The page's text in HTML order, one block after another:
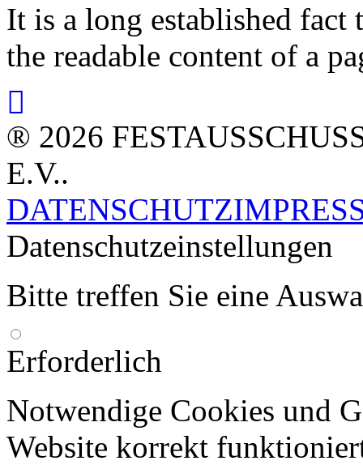
It is a long established fact
the readable content of a
® 2026
E.V..
DATENSCHUTZ
Datenschutzeinstellungen
Bitte treffen Sie eine
Erforderlich
Notwendige Cookies und
Website korrekt